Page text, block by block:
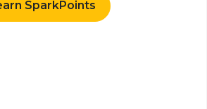
SparkPoints